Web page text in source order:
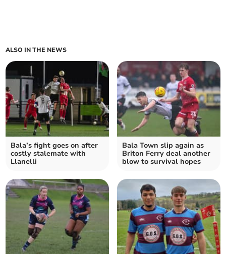
ALSO IN THE NEWS
Bala’s fight goes on after
costly stalemate with
Llanelli
Bala Town slip again as
Briton Ferry deal another
blow to survival hopes